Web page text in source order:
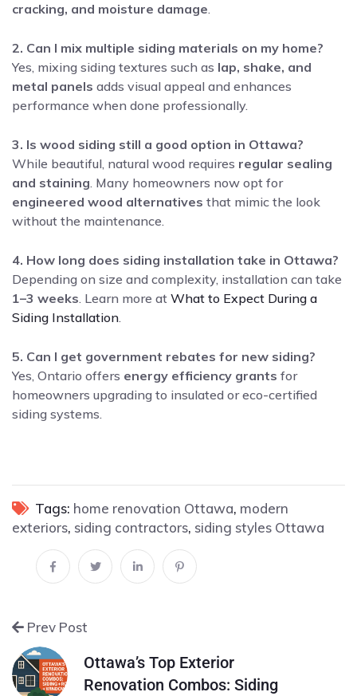
cracking, and moisture damage.
2. Can I mix multiple siding materials on my home?
Yes, mixing siding textures such as lap, shake, and
metal panels adds visual appeal and enhances
performance when done professionally.
3. Is wood siding still a good option in Ottawa?
While beautiful, natural wood requires regular sealing
and staining. Many homeowners now opt for
engineered wood alternatives that mimic the look
without the maintenance.
4. How long does siding installation take in Ottawa?
Depending on size and complexity, installation can take
1–3 weeks. Learn more at What to Expect During a
Siding Installation.
5. Can I get government rebates for new siding?
Yes, Ontario offers energy efficiency grants for
homeowners upgrading to insulated or eco-certified
siding systems.
Tags: home renovation Ottawa, modern
exteriors, siding contractors, siding styles Ottawa
Prev Post
Ottawa’s Top Exterior
Renovation Combos: Siding